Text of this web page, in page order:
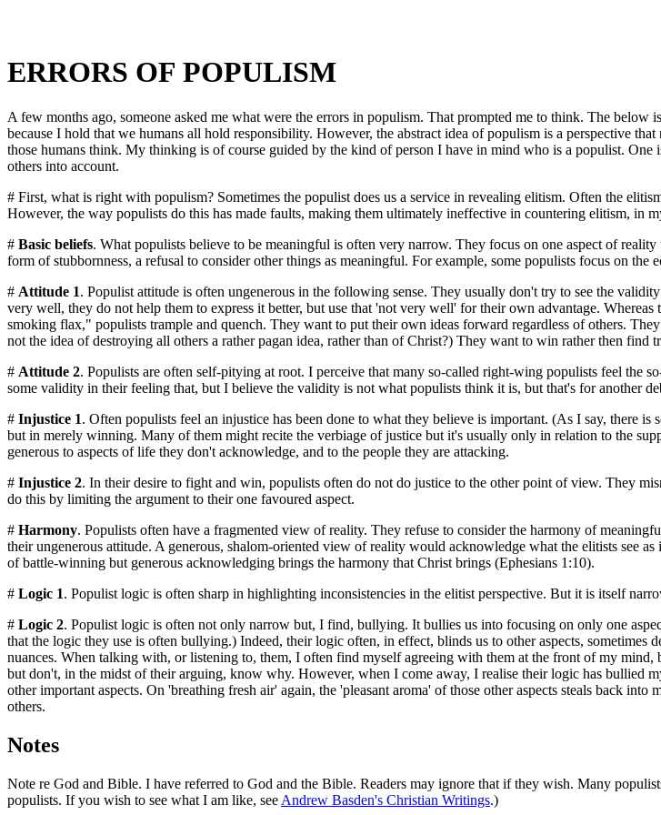
ERRORS OF POPULISM
A few months ago, someone asked me what were the errors in populism. That prompted me to think. The
because I hold that we humans all hold responsibility. However, the abstract idea of populism is a perspective
those humans think. My thinking is of course guided by the kind of person I have in mind who is a populist.
others into account.
# First, what is right with populism? Sometimes the populist does us a service in revealing elitism. Often the
However, the way populists do this has made faults, making them ultimately ineffective in countering elitism, in
# Basic beliefs. What populists believe to be meaningful is often very narrow. They focus on one aspect of
form of stubbornness, a refusal to consider other things as meaningful. For example, some populists focus on
# Attitude 1. Populist attitude is often ungenerous in the following sense. They usually don't try to see the
very well, they do not help them to express it better, but use that 'not very well' for their own advantage. Whereas
smoking flax," populists trample and quench. They want to put their own ideas forward regardless of others.
not the idea of destroying all others a rather pagan idea, rather than of Christ?) They want to win rather then find
# Attitude 2. Populists are often self-pitying at root. I perceive that many so-called right-wing populists feel the
some validity in their feeling that, but I believe the validity is not what populists think it is, but that's for another
# Injustice 1. Often populists feel an injustice has been done to what they believe is important. (As I say, there
but in merely winning. Many of them might recite the verbiage of justice but it's usually only in relation to the
generous to aspects of life they don't acknowledge, and to the people they are attacking.
# Injustice 2. In their desire to fight and win, populists often do not do justice to the other point of view. They
do this by limiting the argument to their one favoured aspect.
# Harmony. Populists often have a fragmented view of reality. They refuse to consider the harmony of
their ungenerous attitude. A generous, shalom-oriented view of reality would acknowledge what the elitists see
of battle-winning but generous acknowledging brings the harmony that Christ brings (Ephesians 1:10).
# Logic 1. Populist logic is often sharp in highlighting inconsistencies in the elitist perspective. But it is itself
# Logic 2. Populist logic is often not only narrow but, I find, bullying. It bullies us into focusing on only one
that the logic they use is often bullying.) Indeed, their logic often, in effect, blinds us to other aspects,
nuances. When talking with, or listening to, them, I often find myself agreeing with them at the front of my mind,
but don't, in the midst of their arguing, know why. However, when I come away, I realise their logic has bullied
other important aspects. On 'breathing fresh air' again, the 'pleasant aroma' of those other aspects steals back
others.
Notes
Note re God and Bible. I have referred to God and the Bible. Readers may ignore that if they wish. Many
populists. If you wish to see what I am like, see Andrew Basden's Christian Writings.)